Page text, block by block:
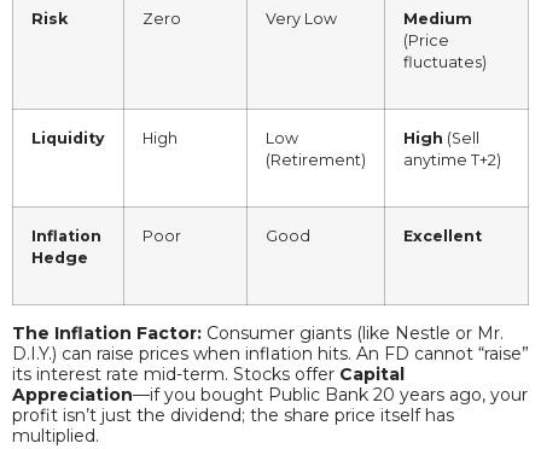
Risk Zero Very Low
Medium
(Price
fluctuates)
Liquidity High
Low
(Retirement)
High (Sell
anytime T+2)
Inflation
Hedge
Poor Good Excellent
The Inflation Factor: Consumer giants (like Nestle or Mr.
D.I.Y.) can raise prices when inflation hits. An FD cannot “raise”
its interest rate mid-term. Stocks offer Capital
Appreciation—if you bought Public Bank 20 years ago, your
profit isn’t just the dividend; the share price itself has
multiplied.